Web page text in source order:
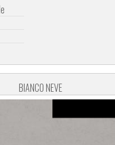
BIANCO NEVE